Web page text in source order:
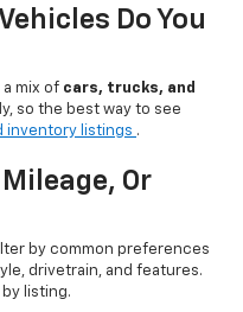
Do You
mix of cars, trucks, and
so the best way to see
inventory listings .
Or
by common preferences
drivetrain, and features.
listing.